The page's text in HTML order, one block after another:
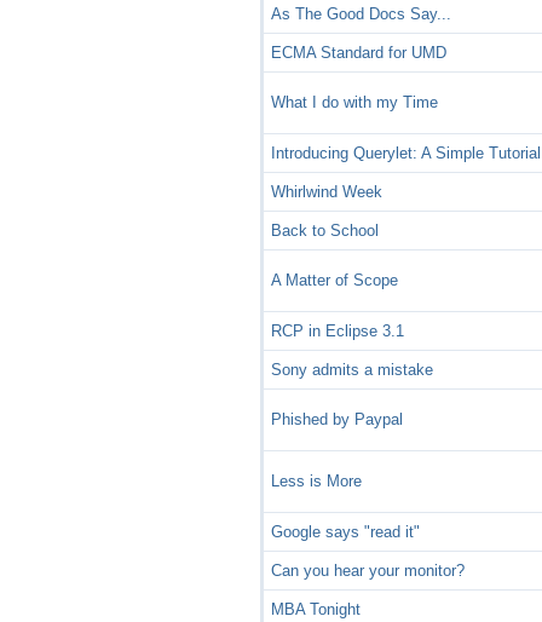
As The Good Docs Say...
ECMA Standard for UMD
What I do with my Time
Introducing Querylet: A Simple Tutorial
Whirlwind Week
Back to School
A Matter of Scope
RCP in Eclipse 3.1
Sony admits a mistake
Phished by Paypal
Less is More
Google says "read it"
Can you hear your monitor?
MBA Tonight